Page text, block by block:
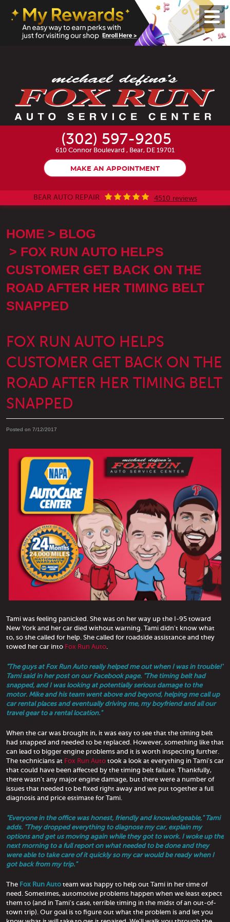
(302) 597-9205
610 Connor Boulevard , Bear, DE 19701
MAKE AN APPOINTMENT
BEAR AUTO REPAIR 4510 reviews
Menu
HOME
BLOG
FOX RUN AUTO HELPS
CUSTOMER GET BACK ON THE
ROAD AFTER HER TIMING BELT
SNAPPED
FOX RUN AUTO HELPS
CUSTOMER GET BACK ON THE
ROAD AFTER HER TIMING BELT
SNAPPED
Posted on 7/12/2017
Tami was feeling panicked. She was on her way up the I-95 toward
New York and her car died without warning. Tami didn't know what
to, so she called for help. She called for roadside assistance and they
towed her car into Fox Run Auto
"The guys at Fox Run Auto really helped me out when I was in trouble!"
Tami said in her post on our Facebook page. "The timing belt had
snapped, and I was looking at potentially serious damage to the
motor. Mike and his team went above and beyond, helping me call up
car rental places and eventually driving me, my boyfriend and all our
travel gear to a rental location."
When the car was brought in, it was easy to see that the timing belt
had snapped and needed to be replaced. However, something like that
can lead to bigger engine problems and it is worth inspecting further.
The technicians at Fox Run Auto took a look at everything in Tami's car
that could have been affected by the timing belt failure. Thankfully,
there wasn't any major engine damage, but there were a number of
issues that needed to be fixed right away and we put together a full
diagnosis and price estimate for Tami.
"Everyone in the office was honest, friendly and knowledgeable," Tami
adds. "They dropped everything to diagnose my car, explain my
options and get us moving again while they got to work. I woke up the
next morning to a full report on what needed to be done and they
were able to take care of it quickly so my car would be ready when I
got back from my trip."
The Fox Run Auto team was happy to help out Tami in her time of
need. Sometimes, automotive problems happen when we least expect
them to (and in Tami's case, terrible timing in the midst of an out-of-
town trip). Our goal is to figure out what the problem is and let you